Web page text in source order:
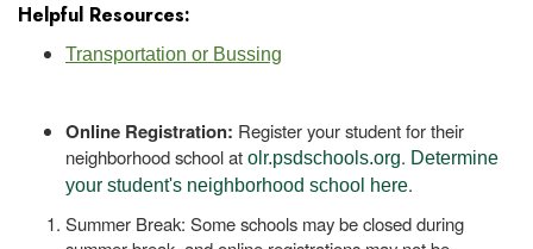
Helpful Resources:
Transportation or Bussing
Online Registration: Register your student for their
neighborhood school at olr.psdschools.org. Determine
your student's neighborhood school here.
Summer Break: Some schools may be closed during